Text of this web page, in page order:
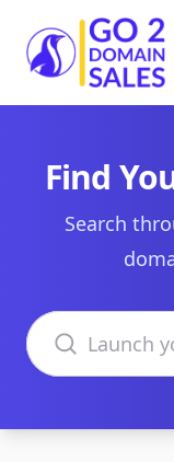
Go2DomainSales
Find
Search
Search domains